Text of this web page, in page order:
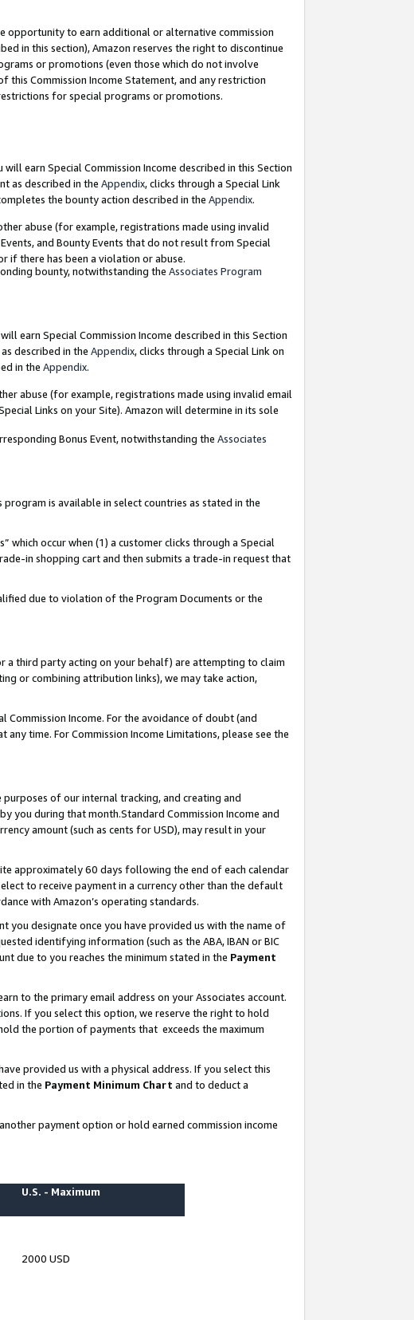
opportunity to earn additional or alternative commission
in this section), Amazon reserves the right to discontinue
or promotions (even those which do not involve
Commission Income Statement, and any restriction
for special programs or promotions.
will earn Special Commission Income described in this Section
as described in the Appendix, clicks through a Special Link
the bounty action described in the Appendix.
abuse (for example, registrations made using invalid
and Bounty Events that do not result from Special
if there has been a violation or abuse.
bounty, notwithstanding the Associates Program
will earn Special Commission Income described in this Section
described in the Appendix, clicks through a Special Link on
in the Appendix.
abuse (for example, registrations made using invalid email
Links on your Site). Amazon will determine in its sole
Bonus Event, notwithstanding the Associates
is available in select countries as stated in the
which occur when (1) a customer clicks through a Special
in shopping cart and then submits a trade-in request that
due to violation of the Program Documents or the
a third party acting on your behalf) are attempting to claim
or combining attribution links), we may take action,
Commission Income. For the avoidance of doubt (and
time. For Commission Income Limitations, please see the
of our internal tracking, and creating and
you during that month.Standard Commission Income and
amount (such as cents for USD), may result in your
approximately 60 days following the end of each calendar
to receive payment in a currency other than the default
with Amazon’s operating standards.
you designate once you have provided us with the name of
identifying information (such as the ABA, IBAN or BIC
due to you reaches the minimum stated in the Payment
to the primary email address on your Associates account.
If you select this option, we reserve the right to hold
the portion of payments that exceeds the maximum
provided us with a physical address. If you select this
in the Payment Minimum Chart and to deduct a
payment option or hold earned commission income
U.S. - Maximum
2000 USD